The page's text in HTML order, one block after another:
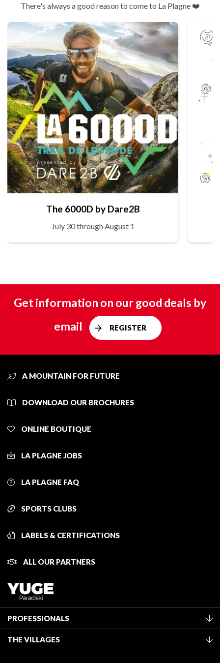
There's always a good reason to come to La Plagne ❤️
The 6000D by Dare2B
July 30 through August 1
Get information on our good deals by
email
REGISTER
A MOUNTAIN FOR FUTURE
DOWNLOAD OUR BROCHURES
ONLINE BOUTIQUE
LA PLAGNE JOBS
LA PLAGNE FAQ
SPORTS CLUBS
LABELS & CERTIFICATIONS
ALL OUR PARTNERS
PROFESSIONALS
Classification of furnished accommodation
THE VILLAGES